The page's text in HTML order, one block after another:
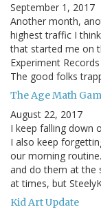
September 1, 2017
Another month,
highest traffic I
that started me on
Experiment
The good folks
The Age Math
August 22, 2017
I keep falling down
I also keep
our morning
and do them at the
at times, but
Kid Art Update